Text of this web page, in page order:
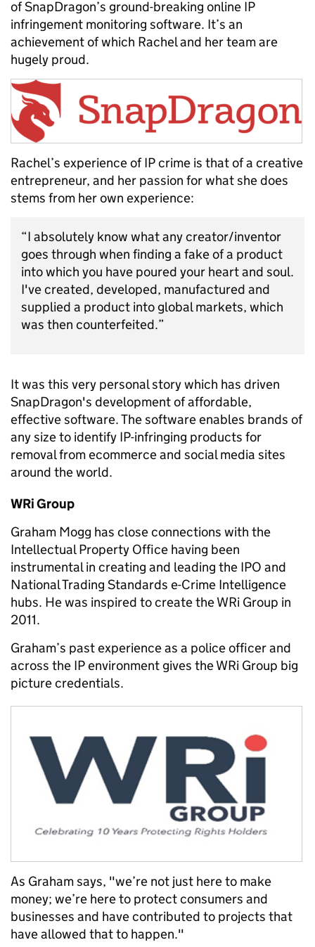
of SnapDragon’s ground-breaking online IP
infringement monitoring software. It’s an
achievement of which Rachel and her team are
hugely proud.
Rachel’s experience of IP crime is that of a creative
entrepreneur, and her passion for what she does
stems from her own experience:
“I absolutely know what any creator/inventor
goes through when finding a fake of a product
into which you have poured your heart and soul.
I've created, developed, manufactured and
supplied a product into global markets, which
was then counterfeited.”
It was this very personal story which has driven
SnapDragon's development of affordable,
effective software. The software enables brands of
any size to identify IP-infringing products for
removal from ecommerce and social media sites
around the world.
WRi Group
Graham Mogg has close connections with the
Intellectual Property Office having been
instrumental in creating and leading the IPO and
National Trading Standards e-Crime Intelligence
hubs. He was inspired to create the WRi Group in
2011.
Graham’s past experience as a police officer and
across the IP environment gives the WRi Group big
picture credentials.
As Graham says, "we’re not just here to make
money; we’re here to protect consumers and
businesses and have contributed to projects that
have allowed that to happen."